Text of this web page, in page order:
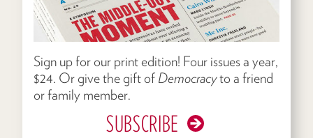
Sign up for our print edition! Four issues a year,
$24. Or give the gift of Democracyto a friend
or family member.
SUBSCRIBE